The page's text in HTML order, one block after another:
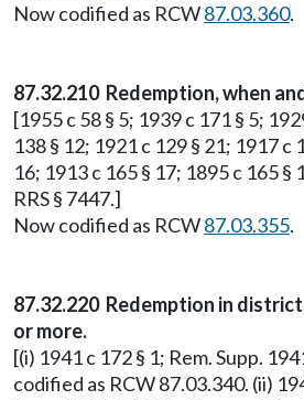
Now codified as RCW87.03.360.
87.32.210 Redemption, when
[1955 c 58 § 5; 1939 c 171 § 5;
138 § 12; 1921 c 129 § 21; 1917 c
16; 1913 c 165 § 17; 1895 c 165 §
RRS § 7447.]
Now codified as RCW87.03.355.
87.32.220 Redemption in
or more.
[(i) 1941 c 172 § 1; Rem. Supp.
codified as RCW 87.03.340. (ii)